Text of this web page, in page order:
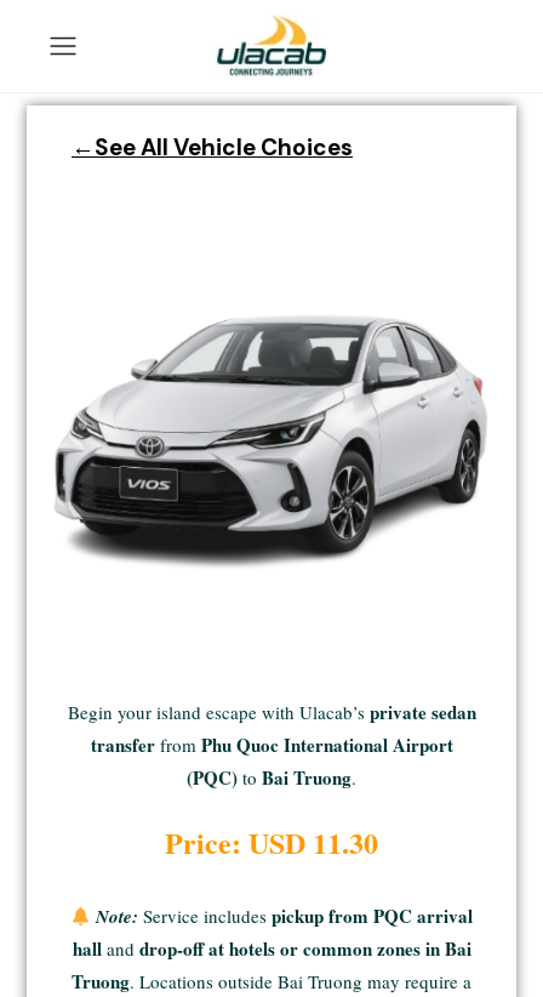
←See All Vehicle Choices
Begin your island escape with Ulacab’s private sedan
transferfrom Phu Quoc International Airport
(PQC) to Bai Truong.
Price: USD 11.30
Note:Service includespickup from PQC arrival
halland drop-off at hotels or common zones in Bai
Truong. Locations outside Bai Truong may require a